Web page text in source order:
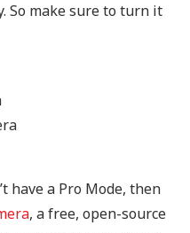
So make sure to turn it
have a Pro Mode, then
, a free, open-source